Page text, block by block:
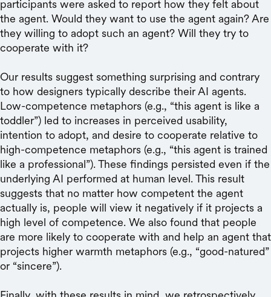
participants were asked to report how they felt about
the agent. Would they want to use the agent again? Are
they willing to adopt such an agent? Will they try to
cooperate with it?
Our results suggest something surprising and contrary
to how designers typically describe their AI agents.
Low-competence metaphors (e.g., “this agent is like a
toddler”) led to increases in perceived usability,
intention to adopt, and desire to cooperate relative to
high-competence metaphors (e.g., “this agent is trained
like a professional”). These findings persisted even if the
underlying AI performed at human level. This result
suggests that no matter how competent the agent
actually is, people will view it negatively if it projects a
high level of competence. We also found that people
are more likely to cooperate with and help an agent that
projects higher warmth metaphors (e.g., “good-natured”
or “sincere”).